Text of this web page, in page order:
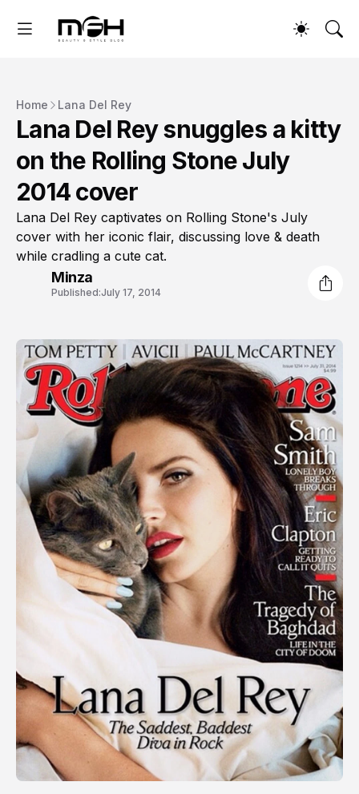
Home Lana Del Rey
Lana Del Rey snuggles a kitty
on the Rolling Stone July
2014 cover
Lana Del Rey captivates on Rolling Stone's July
cover with her iconic flair, discussing love & death
while cradling a cute cat.
Minza
Published:July 17, 2014